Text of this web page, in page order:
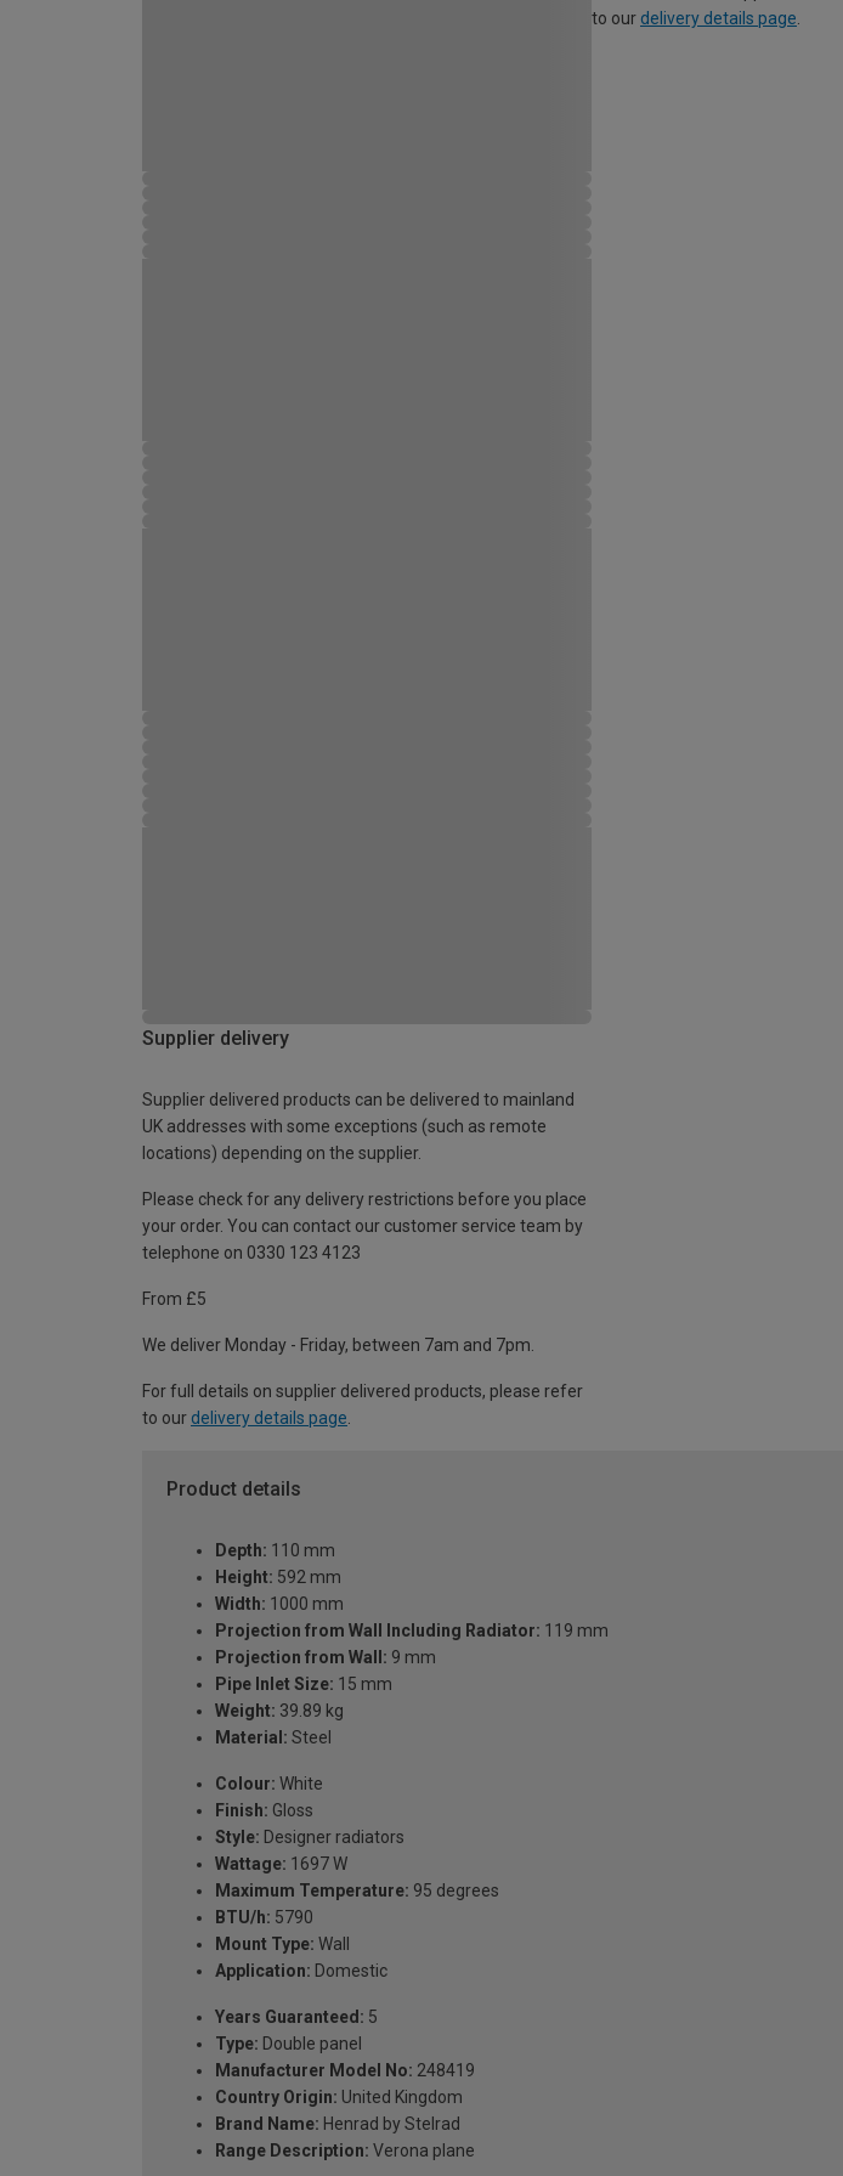
to our delivery details page
Supplier delivery
Supplier delivered products can be delivered to mainland
UK addresses with some exceptions (such as remote
locations) depending on the supplier.
Please check for any delivery restrictions before you place
your order. You can contact our customer service team by
telephone on 0330 123 4123
From £5
We deliver Monday - Friday, between 7am and 7pm.
For full details on supplier delivered products, please refer
to our delivery details page
Product details
Depth: 110 mm
Height: 592 mm
Width: 1000 mm
Projection from Wall Including Radiator: 119 mm
Projection from Wall: 9 mm
Pipe Inlet Size: 15 mm
Weight: 39.89 kg
Material: Steel
Colour: White
Finish: Gloss
Style: Designer radiators
Wattage: 1697 W
Maximum Temperature: 95 degrees
BTU/h: 5790
Mount Type: Wall
Application: Domestic
Years Guaranteed: 5
Type: Double panel
Manufacturer Model No: 248419
Country Origin: United Kingdom
Brand Name: Henrad by Stelrad
Range Description: Verona plane